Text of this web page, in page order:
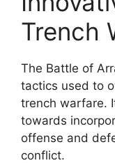
Trench
The Battle of
tactics used to
trench warfare.
towards
offense and
conflict.